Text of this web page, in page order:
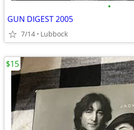
•
GUN DIGEST 2005
7/14 Lubbock
$15